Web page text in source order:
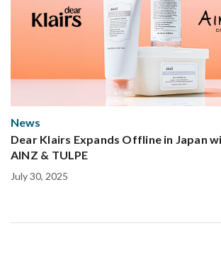
News
Dear Klairs Expands Offline in Japan
AINZ & TULPE
July 30, 2025